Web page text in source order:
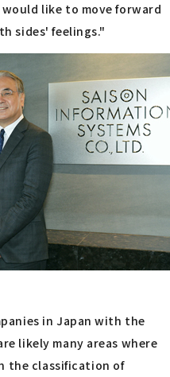
like to move forward
sides' feelings."
in Japan with the
likely many areas where
the classification of